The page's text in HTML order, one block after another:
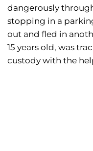
dangerously
stopping in a
out and fled in
15 years old, was
custody with the